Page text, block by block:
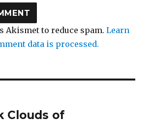
Akismet to reduce spam.Learn
data is processed.
Clouds of